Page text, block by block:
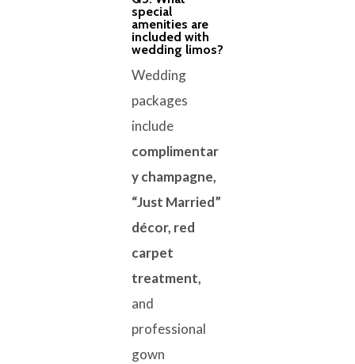
special
amenities are
included with
wedding limos?
Wedding
packages
include
complimentar
y champagne,
“Just Married”
décor, red
carpet
treatment,
and
professional
gown